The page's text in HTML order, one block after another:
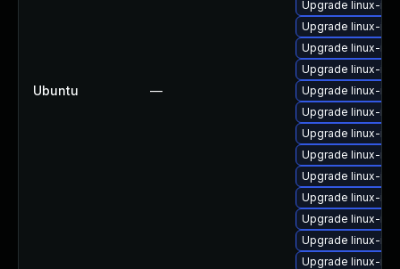
Ubuntu —
Upgrade linux-
Upgrade linux-
Upgrade linux-
Upgrade linux-
Upgrade linux-
Upgrade linux-
Upgrade linux-
Upgrade linux-
Upgrade linux-
Upgrade linux-
Upgrade linux-
Upgrade linux-
Upgrade linux-